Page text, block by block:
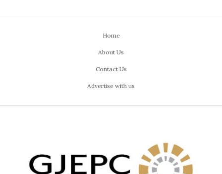
Home
About Us
Contact Us
Advertise with us